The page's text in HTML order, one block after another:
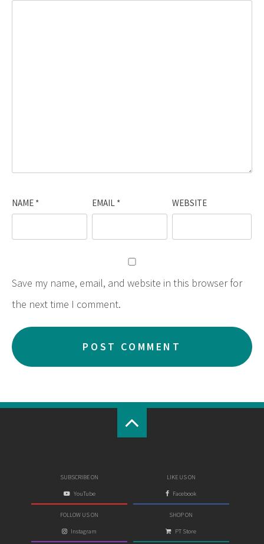
NAME * EMAIL * WEBSITE
Save my name, email, and website in this browser for
the next time I comment.
SUBSCRIBE ON
YouTube
LIKE US ON
Facebook
FOLLOW US ON
Instagram
SHOP ON
PT Store